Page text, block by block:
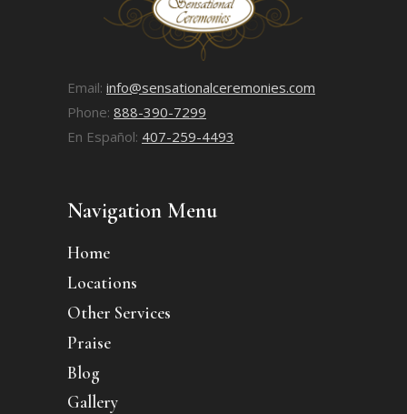
Email: info@sensationalceremonies.com
Phone: 888-390-7299
En Español: 407-259-4493
Navigation Menu
Home
Locations
Other Services
Praise
Blog
Gallery